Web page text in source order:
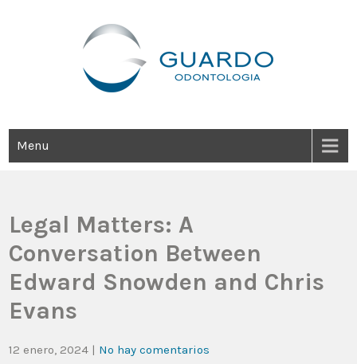
Menu
Legal Matters: A
Conversation Between
Edward Snowden and Chris
Evans
12 enero, 2024 | No hay comentarios